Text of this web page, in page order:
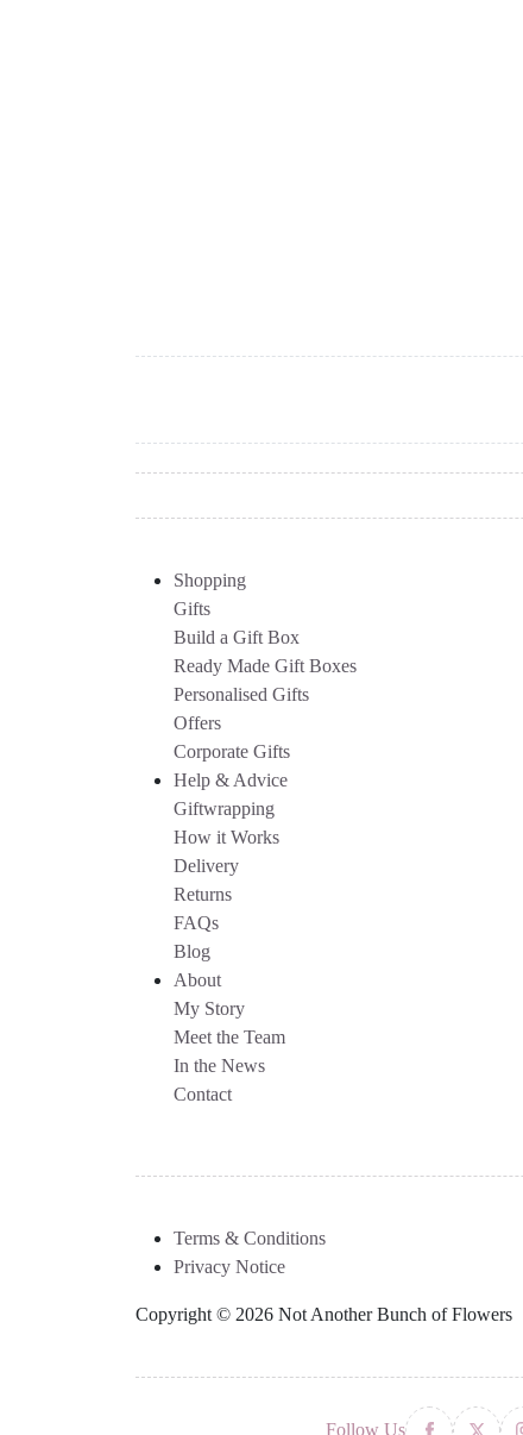
Shopping
Gifts
Build a Gift Box
Ready Made Gift Boxes
Personalised Gifts
Offers
Corporate Gifts
Help & Advice
Giftwrapping
How it Works
Delivery
Returns
FAQs
Blog
About
My Story
Meet the Team
In the News
Contact
Terms & Conditions
Privacy Notice
Copyright © 2026 Not Another Bunch of Flowers
Follow Us